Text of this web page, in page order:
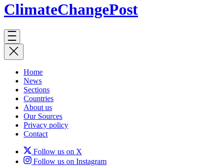
ClimateChangePost
Home
News
Sections
Countries
About us
Our Sources
Privacy policy
Contact
Follow us on X
Follow us on Instagram